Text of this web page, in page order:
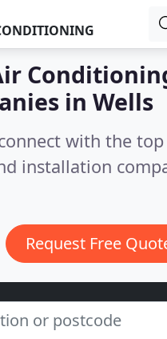
in Wells
with the
installation
Request Free